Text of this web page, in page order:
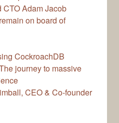
CTO Adam Jacob
on board of
CockroachDB
journey to massive
CEO & Co-founder